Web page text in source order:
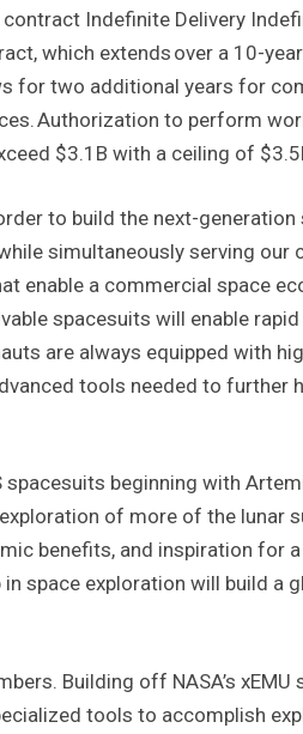
contract Indefinite Delivery
which extends over a 10-
for two additional years for
Authorization to perform
$3.1B with a ceiling of
to build the next-generation
simultaneously serving our
a commercial space
spacesuits will enable
are always equipped with
tools needed to further
spacesuits beginning with
of more of the lunar
benefits, and inspiration for
space exploration will build a
Building off NASA’s xEMU
tools to accomplish